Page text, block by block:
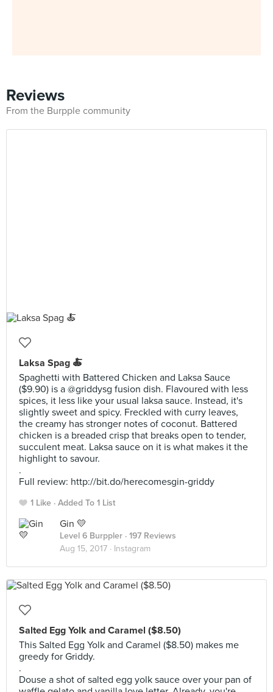
Reviews
From the Burpple community
Laksa Spag 🍝
Spaghetti with Battered Chicken and Laksa Sauce
($9.90) is a @griddysg fusion dish. Flavoured with less
spices, it less like your usual laksa sauce. Instead, it's
slightly sweet and spicy. Freckled with curry leaves,
the creamy has stronger notes of coconut. Battered
chicken is a breaded crisp that breaks open to tender,
succulent meat. Laksa sauce on it is what makes it the
highlight to savour.
.
Full review: http://bit.do/herecomesgin-griddy
1 Like Added To 1 List
Gin 💛
Level 6 Burppler · 197 Reviews
Aug 15, 2017 · Instagram
Salted Egg Yolk and Caramel ($8.50)
This Salted Egg Yolk and Caramel ($8.50) makes me
greedy for Griddy.
.
Douse a shot of salted egg yolk sauce over your pan of